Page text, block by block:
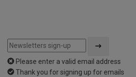
Please enter a valid email address
Thank you for signing up for emails